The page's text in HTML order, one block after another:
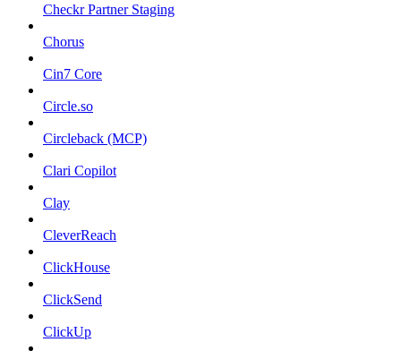
Checkr Partner Staging
Chorus
Cin7 Core
Circle.so
Circleback (MCP)
Clari Copilot
Clay
CleverReach
ClickHouse
ClickSend
ClickUp